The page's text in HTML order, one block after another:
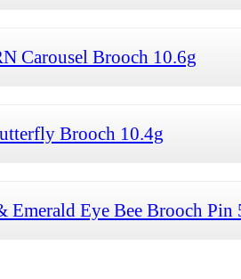
Carousel Brooch 10.6g
Brooch 10.4g
Eye Bee Brooch Pin